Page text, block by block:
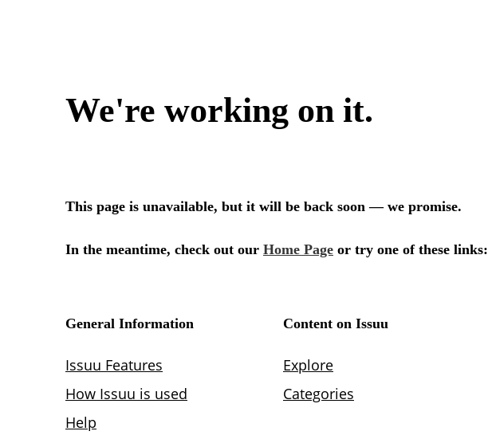
We're working on it.
This page is unavailable, but it will be back soon — we promise.
In the meantime, check out our Home Page or try one of these links:
General Information
Issuu Features
How Issuu is used
Help
Content on Issuu
Explore
Categories